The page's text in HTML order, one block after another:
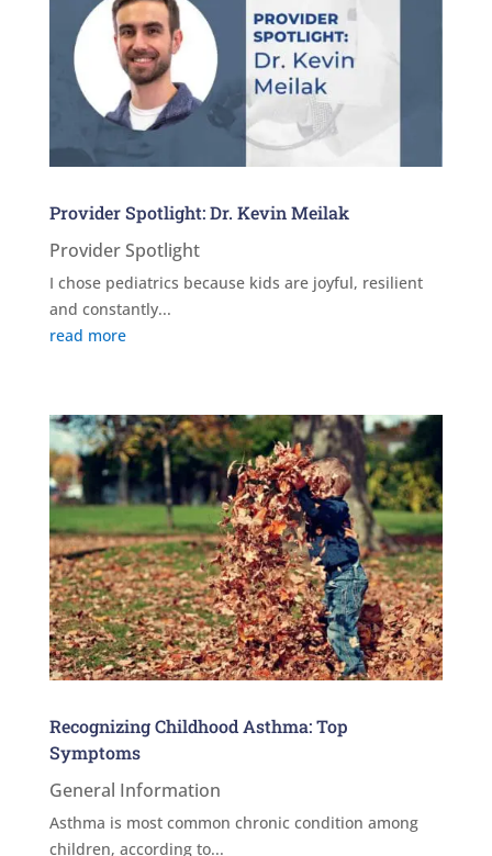
Provider Spotlight: Dr. Kevin Meilak
Provider Spotlight
I chose pediatrics because kids are joyful, resilient
and constantly...
read more
Recognizing Childhood Asthma: Top
Symptoms
General Information
Asthma is most common chronic condition among
children, according to...